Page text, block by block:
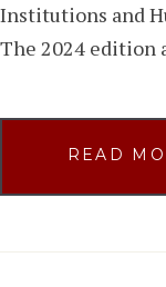
Institutions and
The 2024 edition
READ